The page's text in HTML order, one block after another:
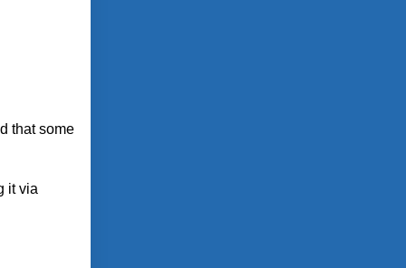
that some
it via